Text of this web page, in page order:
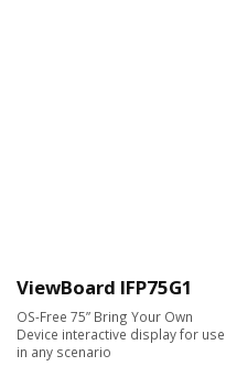
ViewBoard IFP75G1
OS-Free 75” Bring Your Own
Device interactive display for use
in any scenario